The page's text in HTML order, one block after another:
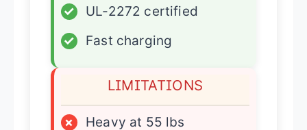
✓
UL-2272 certified
✓
Fast charging
LIMITATIONS
× Heavy at 55 lbs